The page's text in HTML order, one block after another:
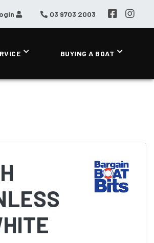
03 9703 2003
BUYING A BOAT